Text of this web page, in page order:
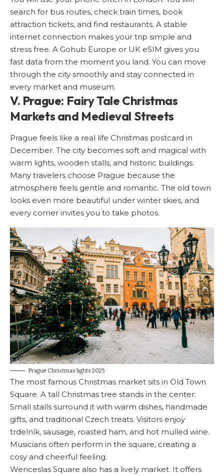
search for bus routes, check train times, book
attraction tickets, and find restaurants. A stable
internet connection makes your trip simple and
stress free. A Gohub Europe or UK eSIM gives you
fast data from the moment you land. You can move
through the city smoothly and stay connected in
every market and museum.
V. Prague: Fairy Tale Christmas
Markets and Medieval Streets
Prague feels like a real life Christmas postcard in
December. The city becomes soft and magical with
warm lights, wooden stalls, and historic buildings.
Many travelers choose Prague because the
atmosphere feels gentle and romantic. The old town
looks even more beautiful under winter skies, and
every corner invites you to take photos.
Prague Christmas lights 2025
The most famous Christmas market sits in Old Town
Square. A tall Christmas tree stands in the center.
Small stalls surround it with warm dishes, handmade
gifts, and traditional Czech treats. Visitors enjoy
trdelník, sausage, roasted ham, and hot mulled wine.
Musicians often perform in the square, creating a
cosy and cheerful feeling.
Wenceslas Square also has a lively market. It offers